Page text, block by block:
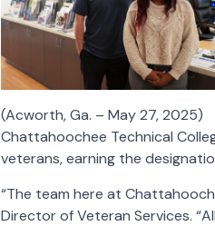
(Acworth, Ga. – May 27, 2025)
Chattahoochee Technical
veterans, earning the
“The team here at
Director of Veteran Services.